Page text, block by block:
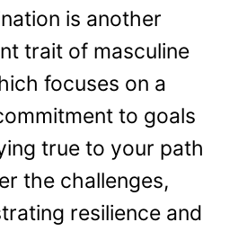
is another
trait of masculine
focuses on a
to goals
true to your path
the challenges,
resilience and